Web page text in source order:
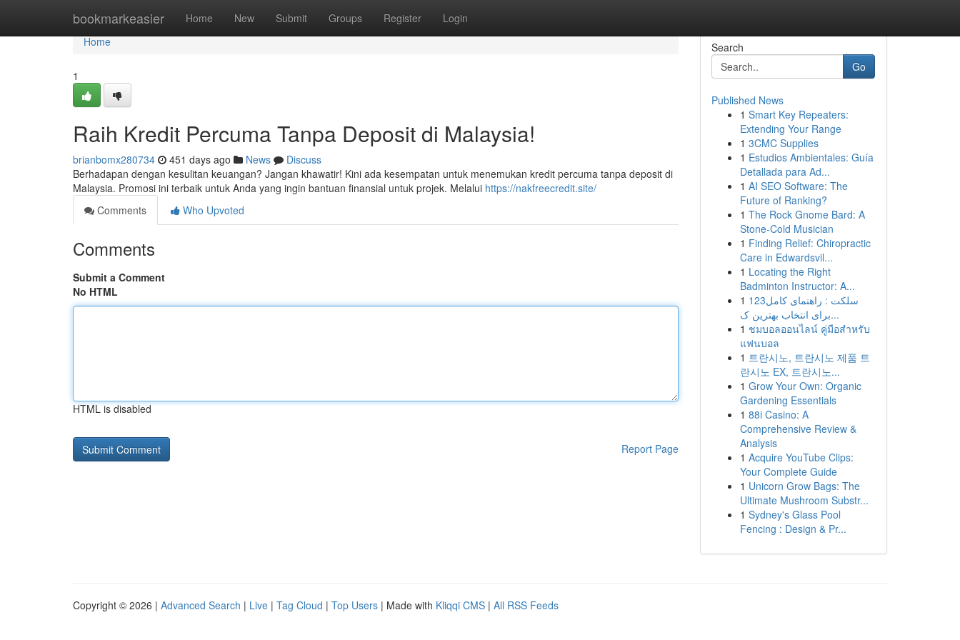
bookmarkeasier Home New Submit Groups Register Login
Home
Home
1
Raih Kredit Percuma Tanpa Deposit di Malaysia!
brianbomx280734 451 days ago News
Discuss
Berhadapan dengan kesulitan keuangan? Jangan khawatir! Kini ada kesempatan untuk menemukan kredit percuma tanpa deposit di
Malaysia. Promosi ini terbaik untuk Anda yang ingin bantuan finansial untuk projek. Melalui https://nakfreecredit.site/
Comments
Who Upvoted
Comments
Submit a Comment
No HTML
HTML is disabled
Report Page
Search
Go
Published News
1 Smart Key Repeaters:
Extending Your Range
1 3CMC Supplies
1 Estudios Ambientales: Guía
Detallada para Ad...
1 AI SEO Software: The
Future of Ranking?
1 The Rock Gnome Bard: A
Stone-Cold Musician
1 Finding Relief: Chiropractic
Care in Edwardsvil...
1 Locating the Right
Badminton Instructor: A...
1 123سلکت : راهنمای کامل
برای انتخاب بهترین ک...
1 ชมบอลออนไลน์ คู่มือสำหรับ
แฟนบอล
1 트란시노, 트란시노 제품 트
란시노 EX, 트란시노...
1 Grow Your Own: Organic
Gardening Essentials
1 88i Casino: A
Comprehensive Review &
Analysis
1 Acquire YouTube Clips:
Your Complete Guide
1 Unicorn Grow Bags: The
Ultimate Mushroom Substr...
1 Sydney's Glass Pool
Fencing : Design & Pr...
Copyright © 2026 | Advanced Search | Live | Tag Cloud | Top Users | Made with Kliqqi CMS | All RSS Feeds